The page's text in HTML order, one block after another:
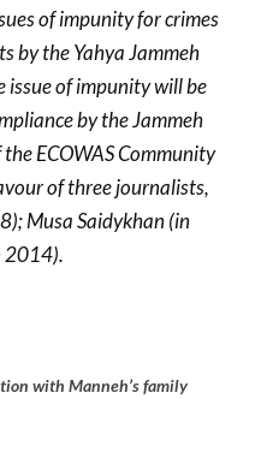
of impunity for crimes
by the Yahya Jammeh
issue of impunity will be
by the Jammeh
ECOWAS Community
of three journalists,
Musa Saidykhan (in
2014).
with Manneh’s family